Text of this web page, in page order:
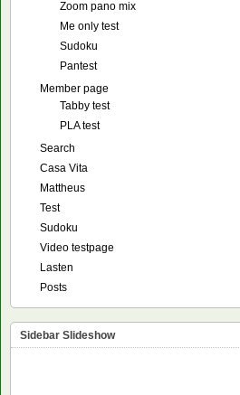
Zoom pano mix
Me only test
Sudoku
Pantest
Member page
Tabby test
PLA test
Search
Casa Vita
Mattheus
Test
Sudoku
Video testpage
Lasten
Posts
Sidebar Slideshow